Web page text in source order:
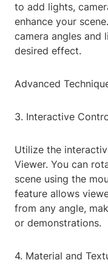
to add lights,
enhance your
camera angles and
desired effect.
Advanced
3. Interactive
Utilize the
Viewer. You can
scene using the
feature allows
from any angle,
or demonstrations.
4. Material and